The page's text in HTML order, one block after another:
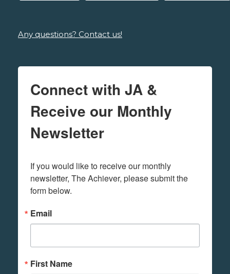
Any questions? Contact us!
Connect with JA &
Receive our Monthly
Newsletter
If you would like to receive our monthly
newsletter, The Achiever, please submit the
form below.
Email
First Name